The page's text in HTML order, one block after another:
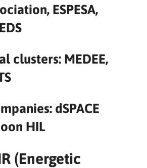
ESPESA,
clusters: MEDEE,
dSPACE
HIL
(Energetic